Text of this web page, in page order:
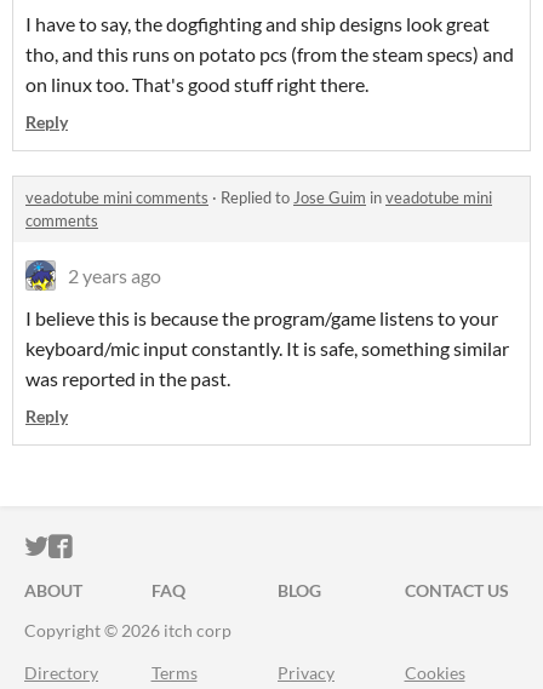
I have to say, the dogfighting and ship designs look great
tho, and this runs on potato pcs (from the steam specs) and
on linux too. That's good stuff right there.
Reply
veadotube mini comments · Replied to Jose Guim inveadotube mini
comments
2 years ago
I believe this is because the program/game listens to your
keyboard/mic input constantly. It is safe, something similar
was reported in the past.
Reply
ITCH.IO ON TWITTER
ITCH.IO ON FACEBOOK
ABOUT FAQ BLOG
CONTACT US
Copyright © 2026 itch corp
Directory Terms Privacy Cookies